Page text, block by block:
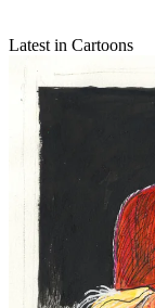
Latest in Cartoons